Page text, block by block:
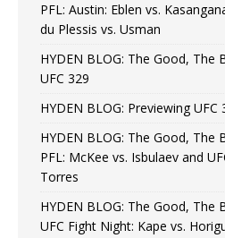
PFL: Austin: Eblen vs.
du Plessis vs. Usman
HYDEN BLOG: The Good, The
UFC 329
HYDEN BLOG: Previewing UFC
HYDEN BLOG: The Good, The
PFL: McKee vs. Isbulaev and
Torres
HYDEN BLOG: The Good, The
UFC Fight Night: Kape vs.